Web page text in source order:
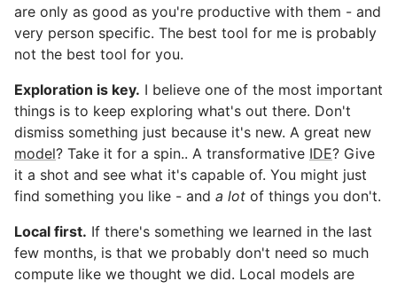
are only as good as you're productive with them - and
very person specific. The best tool for me is probably
not the best tool for you.
Exploration is key. I believe one of the most important
things is to keep exploring what's out there. Don't
dismiss something just because it's new. A great new
model? Take it for a spin.. A transformative IDE? Give
it a shot and see what it's capable of. You might just
find something you like - and a lot of things you don't.
Local first. If there's something we learned in the last
few months, is that we probably don't need so much
compute like we thought we did. Local models are